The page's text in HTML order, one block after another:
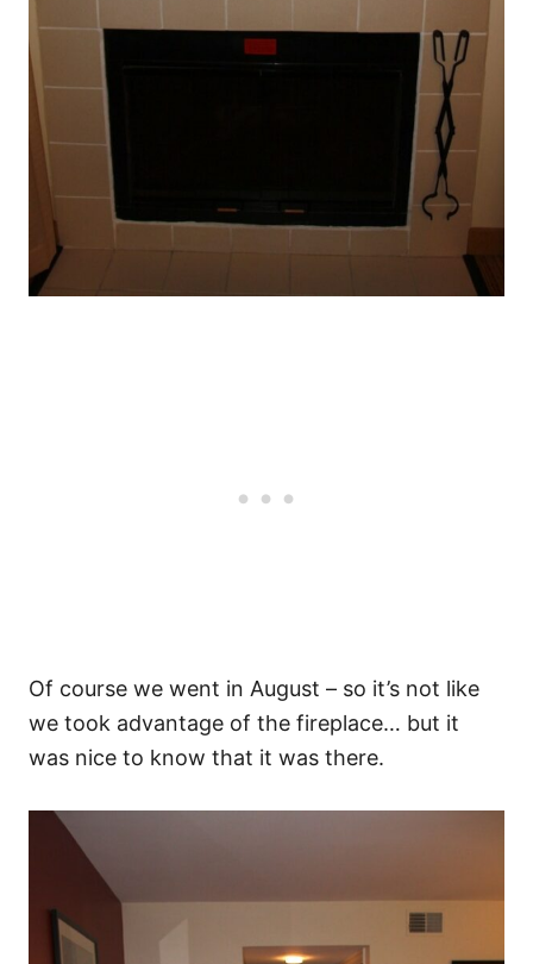
Of course we went in August – so it’s not like
we took advantage of the fireplace… but it
was nice to know that it was there.